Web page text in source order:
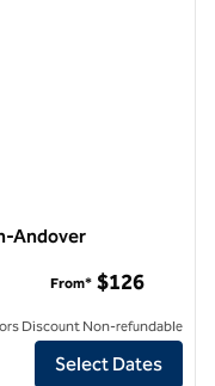
Andover
Hotel Boston-Andover
From* $126
Discount Non-refundable
Select Dates